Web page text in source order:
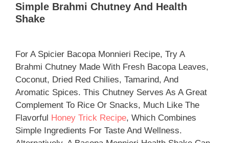
Simple Brahmi Chutney And Health
Shake
For A Spicier Bacopa Monnieri Recipe, Try A
Brahmi Chutney Made With Fresh Bacopa Leaves,
Coconut, Dried Red Chilies, Tamarind, And
Aromatic Spices. This Chutney Serves As A Great
Complement To Rice Or Snacks, Much Like The
Flavorful Honey Trick Recipe, Which Combines
Simple Ingredients For Taste And Wellness.